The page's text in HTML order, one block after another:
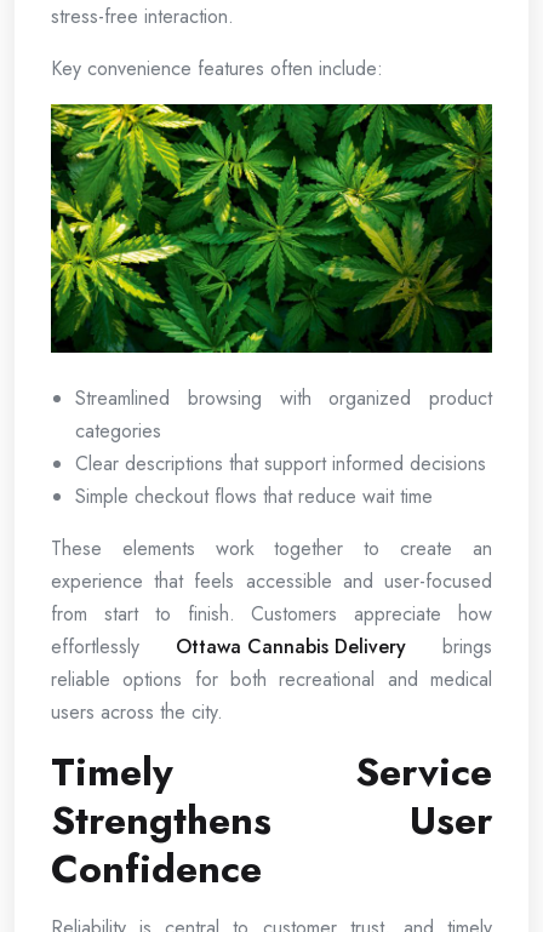
stress-free interaction.
Key convenience features often include:
Streamlined browsing with organized product
categories
Clear descriptions that support informed decisions
Simple checkout flows that reduce wait time
These elements work together to create an
experience that feels accessible and user-focused
from start to finish. Customers appreciate how
effortlessly Ottawa Cannabis Delivery brings
reliable options for both recreational and medical
users across the city.
Timely Service
Strengthens User
Confidence